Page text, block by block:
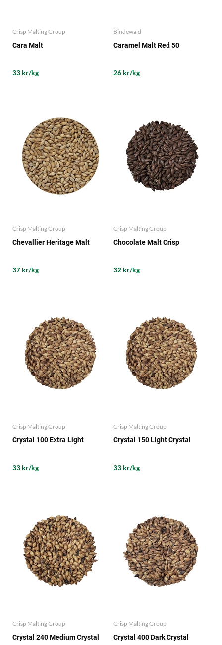
Crisp Malting Group
Cara Malt
33 kr/kg
Bindewald
Caramel Malt Red 50
26 kr/kg
Crisp Malting Group
Chevallier Heritage Malt
37 kr/kg
Crisp Malting Group
Chocolate Malt Crisp
32 kr/kg
Crisp Malting Group
Crystal 100 Extra Light
33 kr/kg
Crisp Malting Group
Crystal 150 Light Crystal
33 kr/kg
Crisp Malting Group
Crystal 240 Medium Crystal
Crisp Malting Group
Crystal 400 Dark Crystal